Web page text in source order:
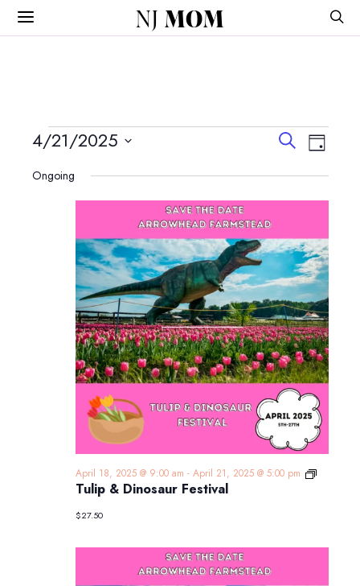
NJ MOM
Events
for
April
2025
Events
Search
and
Views
SearchEvent
Day
4/21/2025
date.
Ongoing
Tulip & Dinosaur Festival
April 18, 2025 @ 9:00 am - April 21, 2025 @ 5:00 pm
Tulip
$27.50